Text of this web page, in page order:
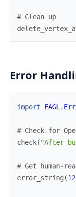
# Clean up
Error
import
# Check for
check( "After
# Get human-
error_string (